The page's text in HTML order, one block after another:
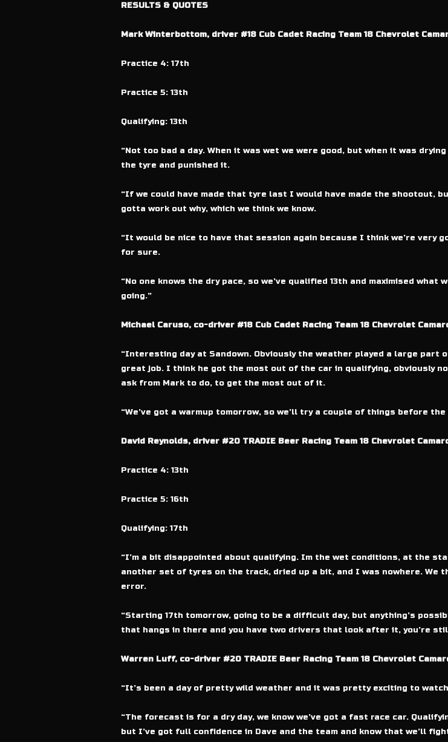
RESULTS & QUOTES
Mark Winterbottom, driver #18 Cub Cadet Racing Team 18 Chevrolet
Practice 4: 17th
Practice 5: 13th
Qualifying: 13th
“Not too bad a day. When it was wet we were good, but when it was
the tyre and punished it.
“If we could have made that tyre last I would have made the shootout,
gotta work out why, which we think we know.
“It would be nice to have that session again because I think we’re very
for sure.
“No one knows the dry pace, so we’ve qualified 13th and maximised what
going.”
Michael Caruso, co-driver #18 Cub Cadet Racing Team 18 Chevrolet
“Interesting day at Sandown. Obviously the weather played a large part
great job. I think he got the most out of the car in qualifying, obviously
ask from Mark to do, to get the most out of it.
“We’ve got a warmup tomorrow, so we’ll try a couple of things before
David Reynolds, driver #20 TRADIE Beer Racing Team 18 Chevrolet
Practice 4: 13th
Practice 5: 16th
Qualifying: 17th
“I’m a bit disappointed about qualifying. Im the wet conditions, at the
another set of tyres on the track, dried up a bit, and I was nowhere. We
error.
“Starting 17th tomorrow, going to be a difficult day, but anything’s
that hangs in there and you have two drivers that look after it, you’re
Warren Luff, co-driver #20 TRADIE Beer Racing Team 18 Chevrolet
“It’s been a day of pretty wild weather and it was pretty exciting to
“The forecast is for a dry day, we know we’ve got a fast race car.
but I’ve got full confidence in Dave and the team and know that we’ll